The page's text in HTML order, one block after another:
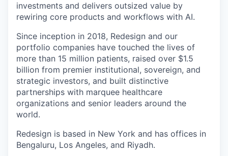
investments and delivers outsized value by
rewiring core products and workflows with AI.
Since inception in 2018, Redesign and our
portfolio companies have touched the lives of
more than 15 million patients, raised over $1.5
billion from premier institutional, sovereign, and
strategic investors, and built distinctive
partnerships with marquee healthcare
organizations and senior leaders around the
world.
Redesign is based in New York and has offices in
Bengaluru, Los Angeles, and Riyadh.